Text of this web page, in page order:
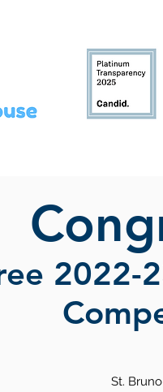
2022-
St. Bruno